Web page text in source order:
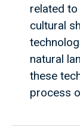
related
cultural
natural
these
process